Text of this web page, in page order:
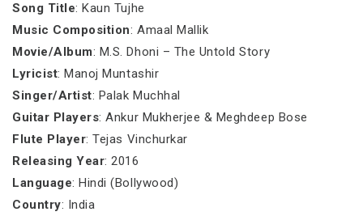
Song Title: Kaun Tujhe
Music Composition: Amaal Mallik
Movie/Album: M.S. Dhoni – The Untold Story
Lyricist: Manoj Muntashir
Singer/Artist: Palak Muchhal
Guitar Players: Ankur Mukherjee & Meghdeep Bose
Flute Player: Tejas Vinchurkar
Releasing Year: 2016
Language: Hindi (Bollywood)
Country: India